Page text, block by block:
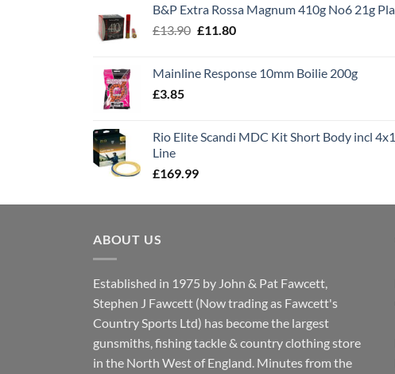
£1,495.00.£995.00.
B&P Extra Rossa Magnum 410g No6 21g
£13.90 Original
£13.90.
£11.80Current
£11.80.
Mainline Response 10mm Boilie 200g
£3.85
Rio Elite Scandi MDC Kit Short Body incl
Line
£169.99
ABOUT US
Established in 1975 by John & Pat Fawcett,
Stephen J Fawcett (Now trading as Fawcett's
Country Sports Ltd) has become the largest
gunsmiths, fishing tackle & country clothing store
in the North West of England. Minutes from the